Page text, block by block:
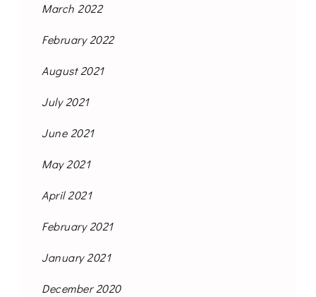
March 2022
February 2022
August 2021
July 2021
June 2021
May 2021
April 2021
February 2021
January 2021
December 2020